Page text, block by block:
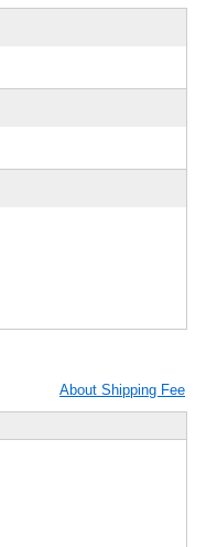
About Shipping Fee